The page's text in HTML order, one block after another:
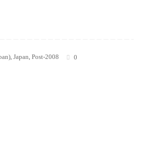
,Japan,Post-2008 0